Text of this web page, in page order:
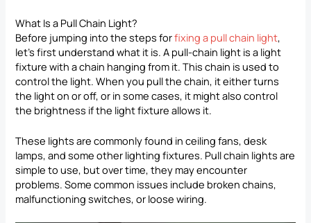
What Is a Pull Chain Light?
Before jumping into the steps forfixing a pull chain light,
let’s first understand what it is. A pull-chain light is a light
fixture with a chain hanging from it. This chain is used to
control the light. When you pull the chain, it either turns
the light on or off, or in some cases, it might also control
the brightness if the light fixture allows it.
These lights are commonly found in ceiling fans, desk
lamps, and some other lighting fixtures. Pull chain lights are
simple to use, but over time, they may encounter
problems. Some common issues include broken chains,
malfunctioning switches, or loose wiring.